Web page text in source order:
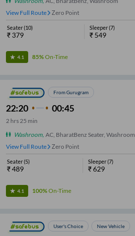
View Full Route
Zero Point
Seater(10)
₹ 379
Sleeper(7)
₹ 549
4.1 85%On-Time
From Gurugram
22:20 00:45
2 hrs25 min
Washroom, AC, BharatBenz Seater, Washroom
View Full Route
Zero Point
Seater(5)
₹489
Sleeper(7)
₹629
4.1 100%On-Time
User's Choice New Vehicle